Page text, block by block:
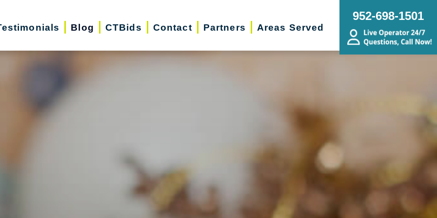
Blog CTBids Contact Partners Areas Served
952-698-1501